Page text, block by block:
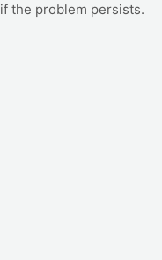
if the problem persists.